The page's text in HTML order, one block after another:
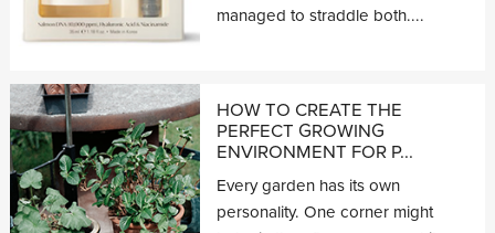
managed to straddle both....
HOW TO CREATE THE
PERFECT GROWING
ENVIRONMENT FOR P...
Every garden has its own
personality. One corner might